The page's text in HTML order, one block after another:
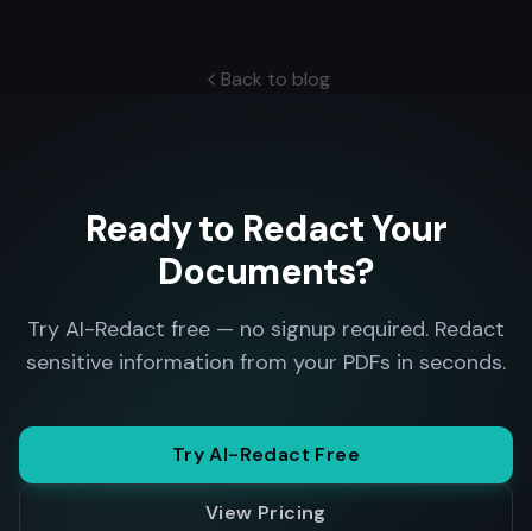
Back to blog
Ready to Redact Your
Documents?
Try AI-Redact free — no signup required. Redact
sensitive information from your PDFs in seconds.
Try AI-Redact Free
View Pricing